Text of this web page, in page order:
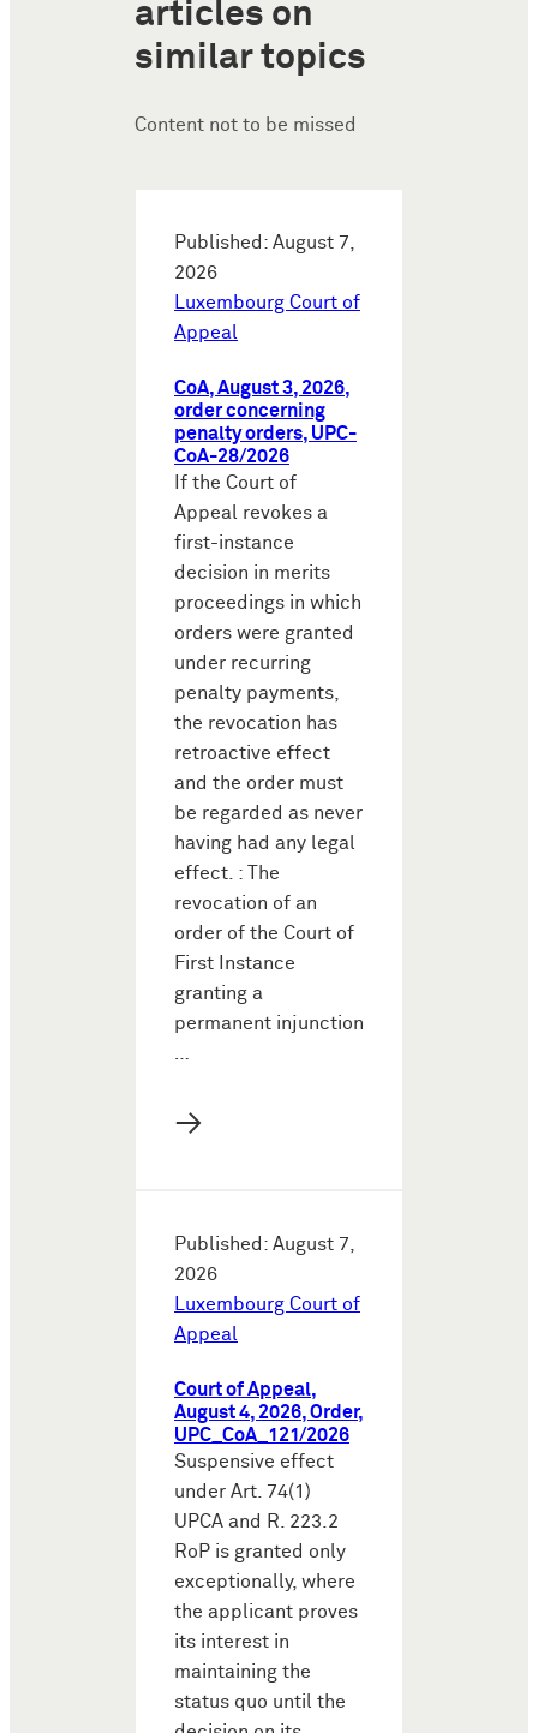
articles on
similar topics
Content not to be missed
Published: August 7,
2026
Luxembourg Court of
Appeal
CoA, August 3, 2026,
order concerning
penalty orders, UPC-
CoA-28/2026
If the Court of
Appeal revokes a
first-instance
decision in merits
proceedings in which
orders were granted
under recurring
penalty payments,
the revocation has
retroactive effect
and the order must
be regarded as never
having had any legal
effect. : The
revocation of an
order of the Court of
First Instance
granting a
permanent injunction
…
→
Published: August 7,
2026
Luxembourg Court of
Appeal
Court of Appeal,
August 4, 2026, Order,
UPC_CoA_121/2026
Suspensive effect
under Art. 74(1)
UPCA and R. 223.2
RoP is granted only
exceptionally, where
the applicant proves
its interest in
maintaining the
status quo until the